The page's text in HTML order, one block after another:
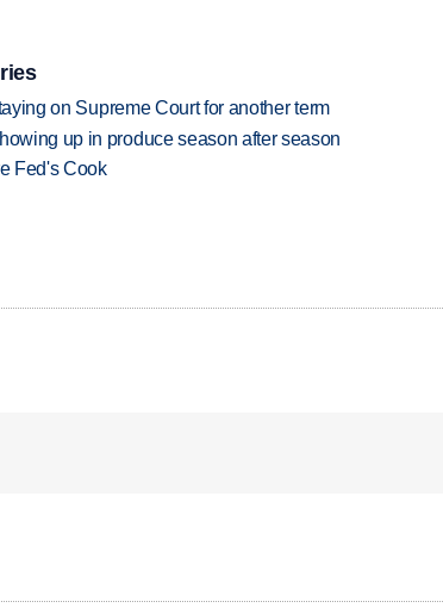
on Supreme Court for another term
up in produce season after season
Fed's Cook